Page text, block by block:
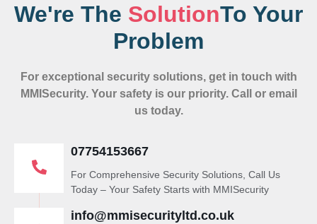
We're The SolutionTo Your
Problem
For exceptional security solutions, get in touch with
MMISecurity. Your safety is our priority. Call or email
us today.
07754153667
For Comprehensive Security Solutions, Call Us
Today – Your Safety Starts with MMISecurity
info@mmisecurityltd.co.uk